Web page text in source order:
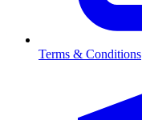
Terms & Conditions